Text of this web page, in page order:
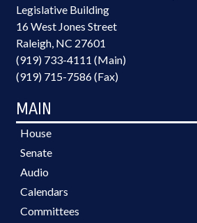
Legislative Building
16 West Jones Street
Raleigh, NC 27601
(919) 733-4111 (Main)
(919) 715-7586 (Fax)
MAIN
House
Senate
Audio
Calendars
Committees